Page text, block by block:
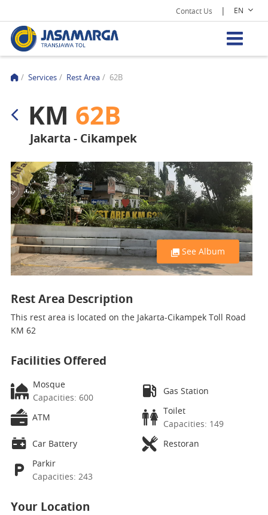
Contact Us | EN
/ Services / Rest Area / 62B
KM 62B
Jakarta - Cikampek
See Album
Rest Area Description
This rest area is located on the Jakarta-Cikampek Toll Road
KM 62
Facilities Offered
Mosque
Capacities: 600
Gas Station
ATM
Toilet
Capacities: 149
Car Battery
Restoran
Parkir
Capacities: 243
Your Location